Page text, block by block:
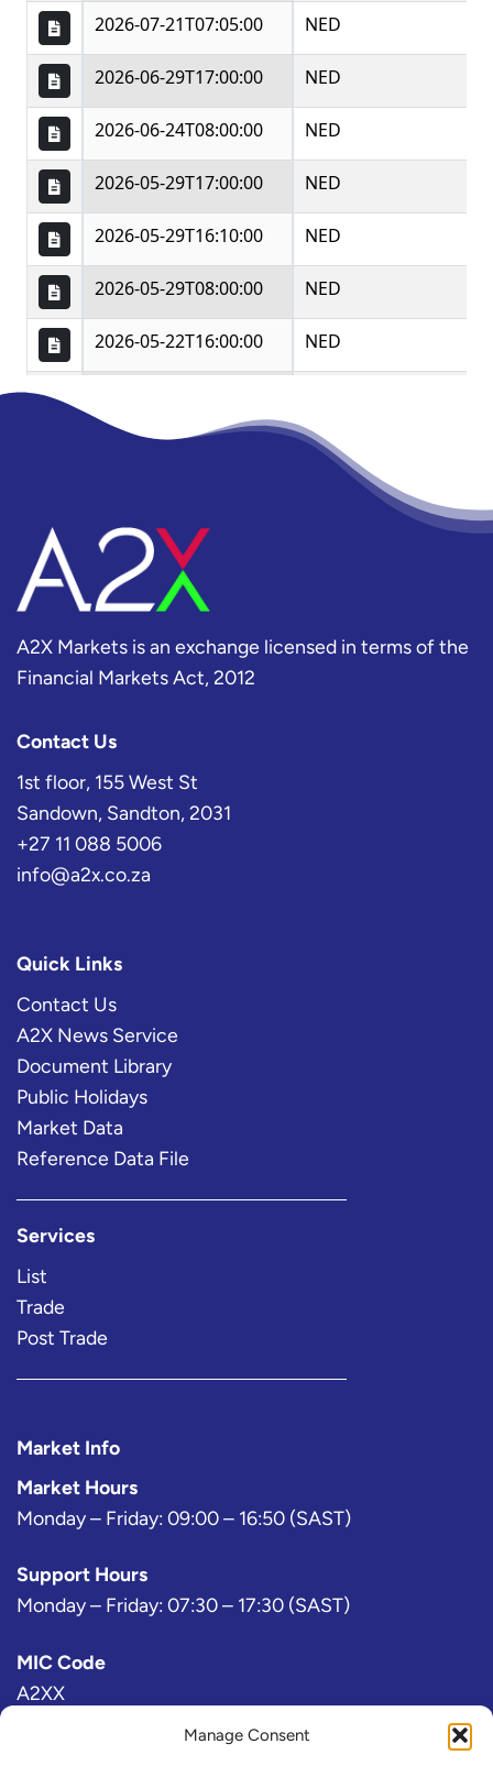
Manage Consent
A2X Markets is an exchange licensed in terms of the
Financial Markets Act, 2012
Contact Us
1st floor, 155 West St
Sandown, Sandton, 2031
+27 11 088 5006
info@a2x.co.za
Quick Links
Contact Us
A2X News Service
Document Library
Public Holidays
Market Data
Reference Data File
Services
List
Trade
Post Trade
Market Info
Market Hours
Monday – Friday: 09:00 – 16:50 (SAST)
Support Hours
Monday – Friday: 07:30 – 17:30 (SAST)
MIC Code
A2XX
Bloomberg Exchange Code